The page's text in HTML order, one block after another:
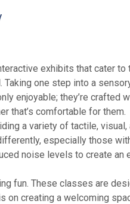
exhibits that cater
Taking one step into a
enjoyable; they’re
that’s comfortable for them.
a variety of tactile, visual,
especially those
noise levels to create an
fun. These classes are
creating a welcoming